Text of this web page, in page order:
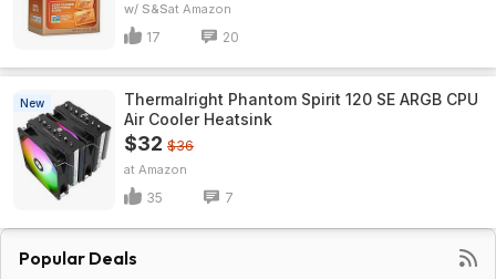
w/ S&S Amazon
17 20
New
Thermalright Phantom Spirit 120 SE ARGB CPU
Air Cooler Heatsink
$32 $36
Amazon
35 7
Popular Deals